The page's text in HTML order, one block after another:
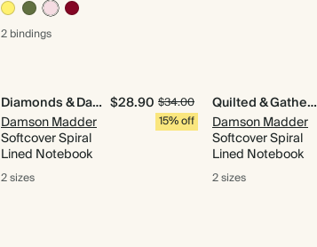
2 bindings
Diamonds & Daydreams
Damson Madder
Softcover Spiral
Lined Notebook
$28.90 $34.00
15% off
2 sizes
Quilted & Gathered
Damson Madder
Softcover Spiral
Lined Notebook
2 sizes